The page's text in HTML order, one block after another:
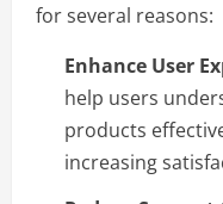
for several reasons:
Enhance User
help users
products
increasing